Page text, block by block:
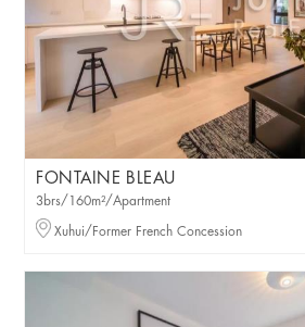
FONTAINE BLEAU
3brs/160m²/Apartment
Xuhui/Former French Concession